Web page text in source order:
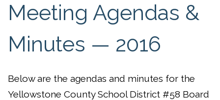
Meeting Agendas &
Minutes — 2016
Below are the agendas and minutes for the
Yellowstone County School District #58 Board